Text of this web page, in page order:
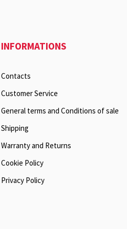
INFORMATIONS
Contacts
Customer Service
General terms and Conditions of sale
Shipping
Warranty and Returns
Cookie Policy
Privacy Policy